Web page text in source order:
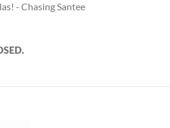
- Chasing Santee